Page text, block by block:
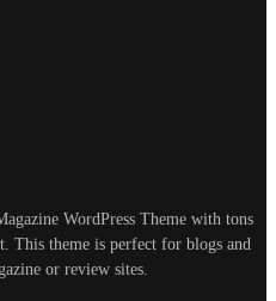
WordPress Theme with tons
This theme is perfect for blogs and
or review sites.